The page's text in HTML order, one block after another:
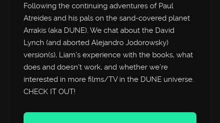
Following the continuing adventures of Paul
Atreides and his pals on the sand-covered planet
Arrakis (aka DUNE). We chat about the David
Lynch (and aborted Alejandro Jodorowsky)
version(s), Liam’s experience with the books, what
does and doesn’t work, and whether we’re
interested in more films/TV in the DUNE universe.
CHECK IT OUT!
Audio